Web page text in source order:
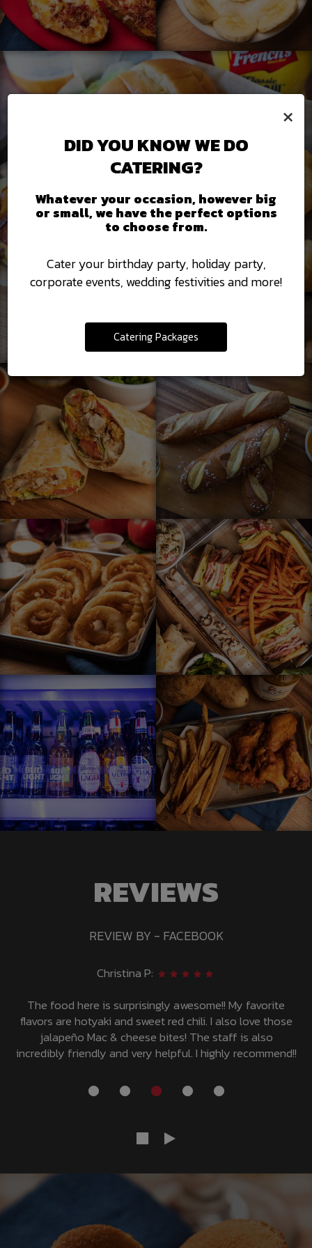
×
DID YOU KNOW WE DO
CATERING?
Whatever your occasion, however big
or small, we have the perfect options
to choose from.
Cater your birthday party, holiday party,
corporate events, wedding festivities and more!
Catering Packages
REVIEWS
REVIEW BY - FACEBOOK
Deinna P:
Love it and such speedy service! Great environment and
even better food!